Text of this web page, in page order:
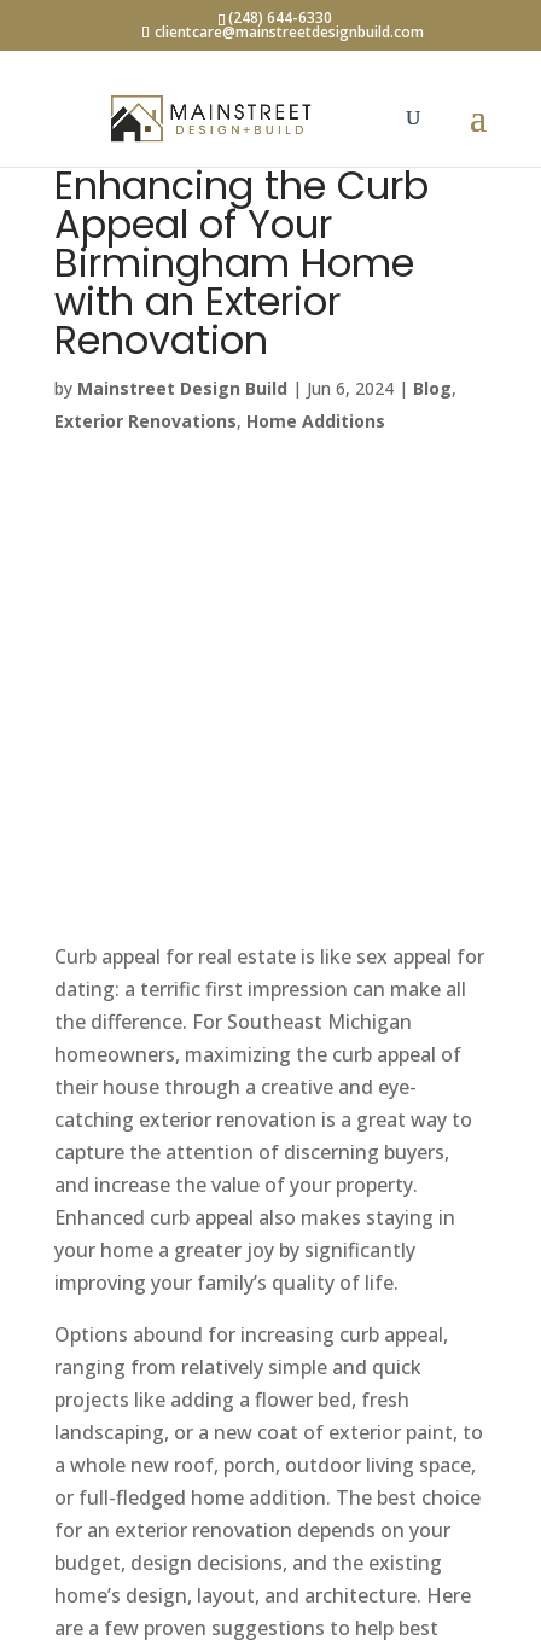
(248) 644-6330
clientcare@mainstreetdesignbuild.com
Enhancing the Curb
Appeal of Your
Birmingham Home
with an Exterior
Renovation
by Mainstreet Design Build | Jun 6, 2024| Blog,
Exterior Renovations, Home Additions
Curb appeal for real estate is like sex appeal for
dating: a terrific first impression can make all
the difference. For Southeast Michigan
homeowners, maximizing the curb appeal of
their house through a creative and eye-
catching exterior renovation is a great way to
capture the attention of discerning buyers,
and increase the value of your property.
Enhanced curb appeal also makes staying in
your home a greater joy by significantly
improving your family’s quality of life.
Options abound for increasing curb appeal,
ranging from relatively simple and quick
projects like adding a flower bed, fresh
landscaping, or a new coat of exterior paint, to
a whole new roof, porch, outdoor living space,
or full-fledged home addition. The best choice
for an exterior renovation depends on your
budget, design decisions, and the existing
home’s design, layout, and architecture. Here
are a few proven suggestions to help best